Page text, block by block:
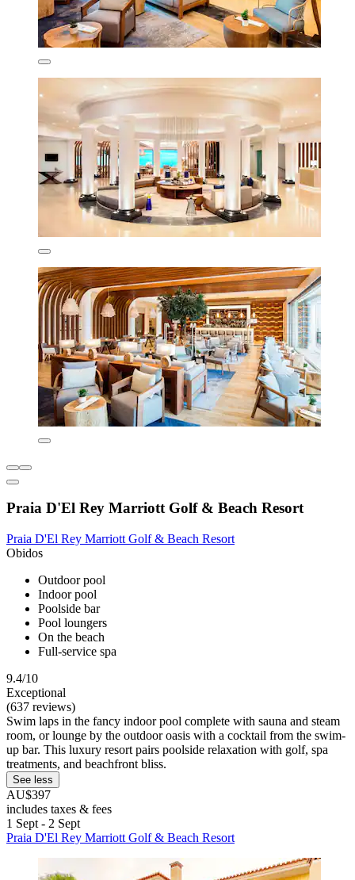
Praia D'El Rey Marriott Golf & Beach Resort
Praia D'El Rey Marriott Golf & Beach Resort
Obidos
Outdoor pool
Indoor pool
Poolside bar
Pool loungers
On the beach
Full-service spa
9.4/10
Exceptional
(637 reviews)
Swim laps in the fancy indoor pool complete with sauna and steam
room, or lounge by the outdoor oasis with a cocktail from the swim-
up bar. This luxury resort pairs poolside relaxation with golf, spa
treatments, and beachfront bliss.
See less
AU$397
includes taxes & fees
1 Sept - 2 Sept
Praia D'El Rey Marriott Golf & Beach Resort